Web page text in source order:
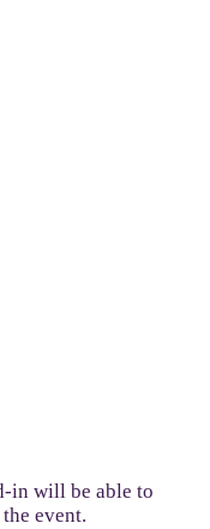
in will be able to
event.